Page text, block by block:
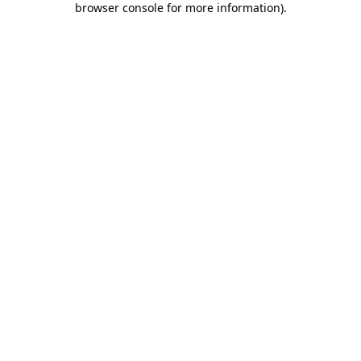
browser console for more information).